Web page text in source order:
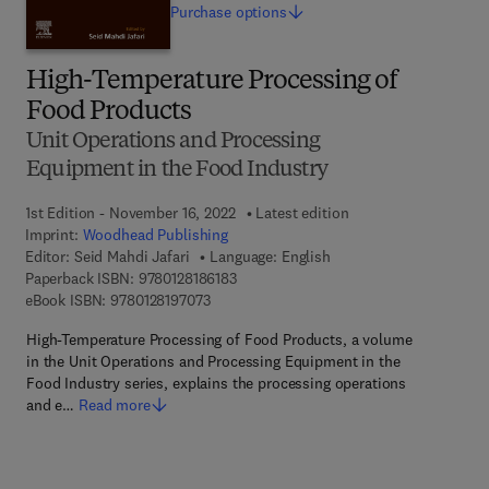
High-Temperature Processing of
Food Products
Unit Operations and Processing
Equipment in the Food Industry
1st Edition - November 16, 2022
Latest edition
Imprint: Woodhead Publishing
Editor: Seid Mahdi Jafari
Language: English
Paperback ISBN: 97801281861839 7 8 - 0 - 1 2 - 8 1 8 6 1 8 - 3
eBook ISBN: 97801281970739 7 8 - 0 - 1 2 - 8 1 9 7 0 7 - 3
High-Temperature Processing of Food Products, a volume
in the Unit Operations and Processing Equipment in the
Food Industry series, explains the processing operations
and e… Read more
Purchase options